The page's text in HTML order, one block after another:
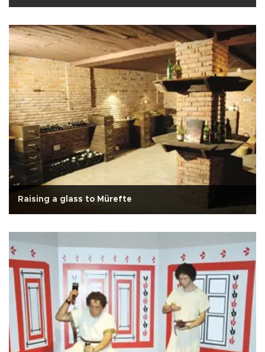
Raising a glass to Mürefte